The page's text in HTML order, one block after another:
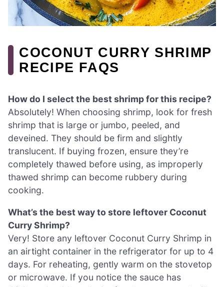
COCONUT CURRY SHRIMP
RECIPE FAQS
How do I select the best shrimp for this recipe?
Absolutely! When choosing shrimp, look for fresh
shrimp that is large or jumbo, peeled, and
deveined. They should be firm and slightly
translucent. If buying frozen, ensure they’re
completely thawed before using, as improperly
thawed shrimp can become rubbery during
cooking.
What’s the best way to store leftover Coconut
Curry Shrimp?
Very! Store any leftover Coconut Curry Shrimp in
an airtight container in the refrigerator for up to 4
days. For reheating, gently warm on the stovetop
or microwave. If you notice the sauce has